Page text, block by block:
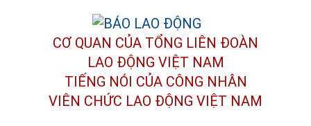
CƠ QUAN CỦA TỔNG LIÊN ĐOÀN
LAO ĐỘNG VIỆT NAM
TIẾNG NÓI CỦA CÔNG NHÂN
VIÊN CHỨC LAO ĐỘNG VIỆT NAM